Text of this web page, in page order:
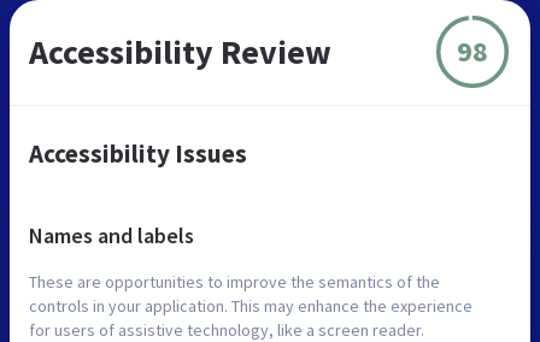
Accessibility Review 98
Accessibility Issues
Names and labels
These are opportunities to improve the semantics of the
controls in your application. This may enhance the experience
for users of assistive technology, like a screen reader.